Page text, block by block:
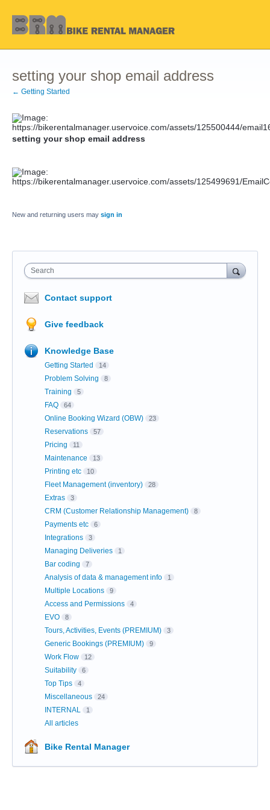
setting your shop email address
← Getting Started
setting your shop email address
New and returning users may sign in
Search
Contact support
Give feedback
Knowledge Base
Getting Started 14
Problem Solving 8
Training 5
FAQ 64
Online Booking Wizard (OBW) 23
Reservations 57
Pricing 11
Maintenance 13
Printing etc 10
Fleet Management (inventory) 28
Extras 3
CRM (Customer Relationship Management) 8
Payments etc 6
Integrations 3
Managing Deliveries 1
Bar coding 7
Analysis of data & management info 1
Multiple Locations 9
Access and Permissions 4
EVO 8
Tours, Activities, Events (PREMIUM) 3
Generic Bookings (PREMIUM) 9
Work Flow 12
Suitability 6
Top Tips 4
Miscellaneous 24
INTERNAL 1
All articles
Bike Rental Manager